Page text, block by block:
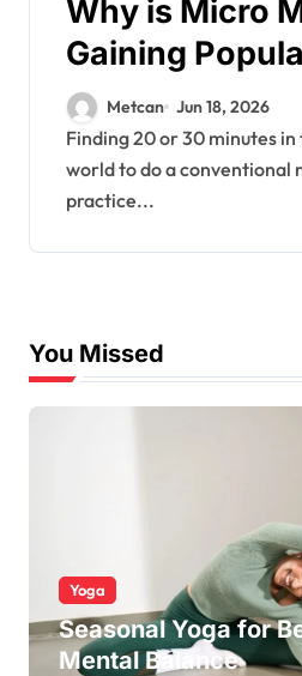
Why is Micro
Gaining
Metcan Jun 18, 2026
Finding 20 or 30 minutes in this fast-paced
world to do a conventional
practice...
You Missed
Yoga
Seasonal Yoga for
Mental Balance